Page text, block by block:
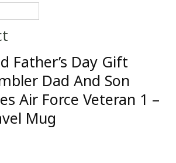
Father’s Day Gift
Dad And Son
Air Force Veteran 1 –
Mug